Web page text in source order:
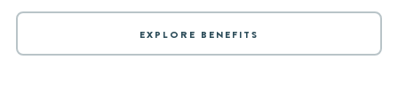
EXPLORE BENEFITS